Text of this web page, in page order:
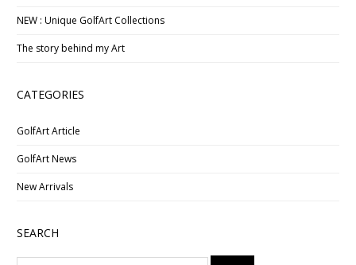
NEW : Unique GolfArt Collections
The story behind my Art
CATEGORIES
GolfArt Article
GolfArt News
New Arrivals
SEARCH